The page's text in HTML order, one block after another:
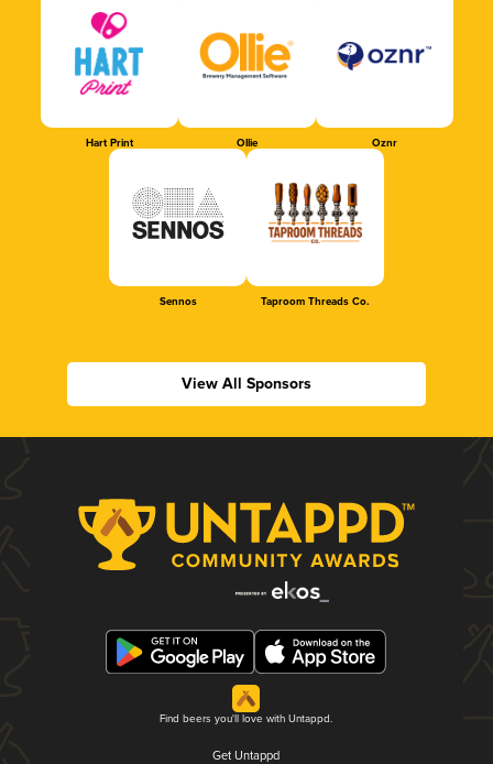
Hart Print Ollie Oznr
Sennos Taproom Threads Co.
View All Sponsors
Find beers you'll love with Untappd.
Get Untappd